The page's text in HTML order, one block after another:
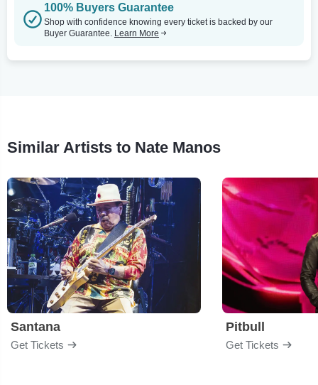
100% Buyers Guarantee
Shop with confidence knowing every ticket is backed by our
Buyer Guarantee. Learn More
Similar Artists to Nate Manos
Santana
Get Tickets
Pitbull
Get Tickets